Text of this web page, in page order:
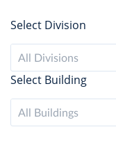
Select Division
All Divisions
Select Building
All Buildings